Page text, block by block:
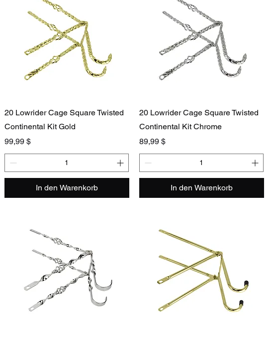
20 Lowrider Cage Square Twisted
Continental Kit Gold
Preis
99,99 $
In den Warenkorb
20 Lowrider Cage Square Twisted
Continental Kit Chrome
Preis
89,99 $
In den Warenkorb